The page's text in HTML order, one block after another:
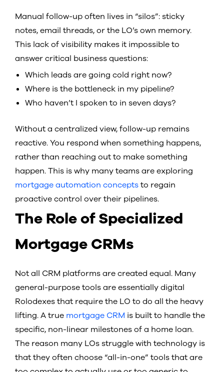
Manual follow-up often lives in “silos”: sticky
notes, email threads, or the LO’s own memory.
This lack of visibility makes it impossible to
answer critical business questions:
Which leads are going cold right now?
Where is the bottleneck in my pipeline?
Who haven’t I spoken to in seven days?
Without a centralized view, follow-up remains
reactive. You respond when something happens,
rather than reaching out to make something
happen. This is why many teams are exploring
mortgage automation conceptsto regain
proactive control over their pipelines.
The Role of Specialized
Mortgage CRMs
Not all CRM platforms are created equal. Many
general-purpose tools are essentially digital
Rolodexes that require the LO to do all the heavy
lifting. A true mortgage CRM is built to handle the
specific, non-linear milestones of a home loan.
The reason many LOs struggle with technology is
that they often choose “all-in-one” tools that are